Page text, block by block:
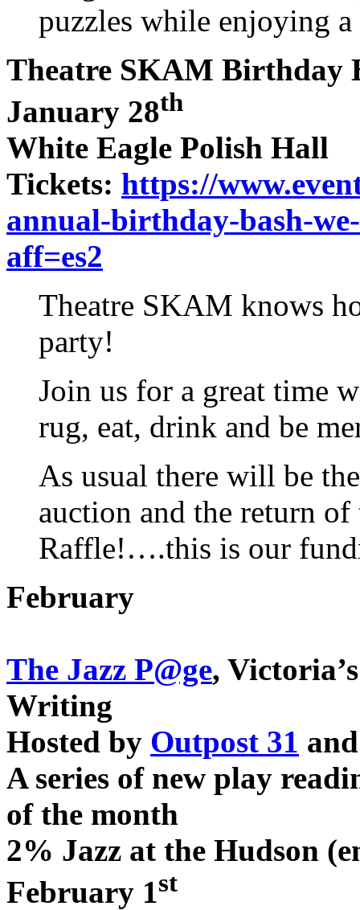
puzzles while enjoying a
Theatre SKAM Birthday
January 28th
White Eagle Polish Hall
Tickets: https://
annual-birthday-bash-
aff=es2
Theatre SKAM knows
party!
Join us for a great time
rug, eat, drink and be
As usual there will be
auction and the return
Raffle!….this is our
February
The Jazz P@ge,
Writing
Hosted by Outpost 31
A series of new play
of the month
2% Jazz at the Hudson
February 1st